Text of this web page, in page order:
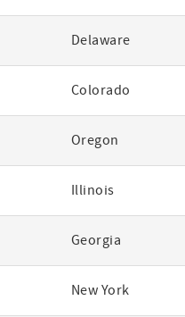
Delaware
Colorado
Oregon
Illinois
Georgia
New York